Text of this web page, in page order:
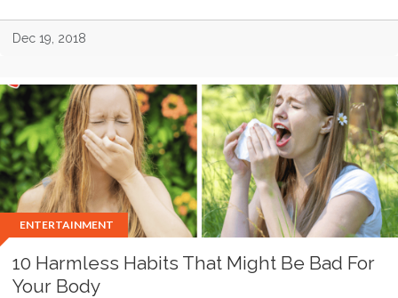
Dec 19, 2018
ENTERTAINMENT
10 Harmless Habits That Might Be Bad For
Your Body